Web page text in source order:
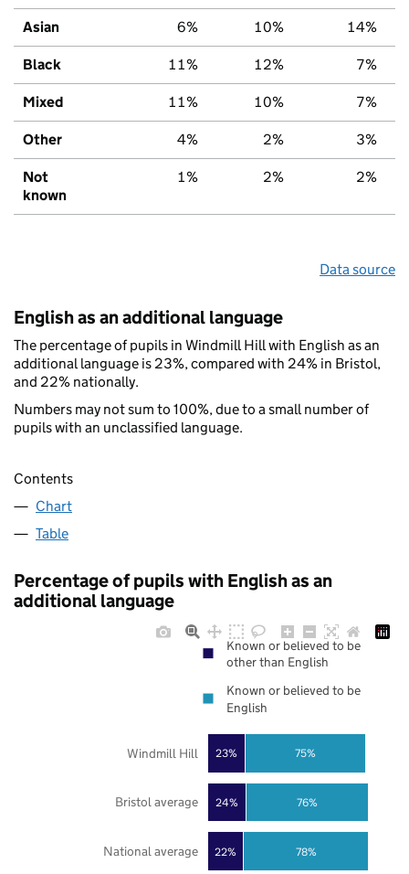
Asian 6% 10% 14%
Black 11% 12% 7%
Mixed 11% 10% 7%
Other 4% 2% 3%
Not
known
1% 2% 2%
Data source
English as an additional language
The percentage of pupils in Windmill Hill with English as an
additional language is 23%, compared with 24% in Bristol,
and 22% nationally.
Numbers may not sum to 100%, due to a small number of
pupils with an unclassified language.
Contents
Chart
Table
Percentage of pupils with English as an
additional language
22%
24%
23%
78%
76%
75%
National average
Bristol average
Windmill Hill
Known or believed to be
other than English
Known or believed to be
English